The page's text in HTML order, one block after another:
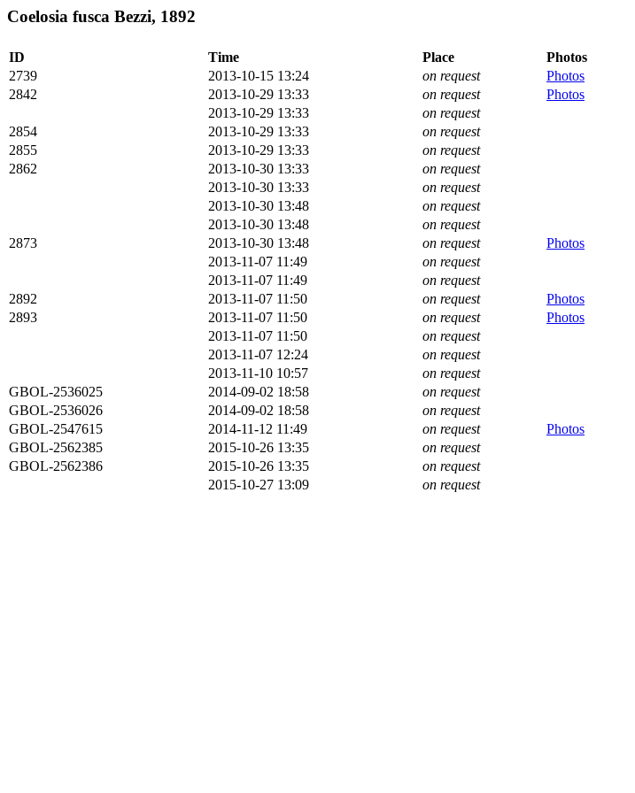
Coelosia fusca Bezzi, 1892
ID Time Place Photos
2739
2013-10-15 13:24 on request Photos
2842
2013-10-29 13:33 on request Photos
2013-10-29 13:33
on request
2854
2013-10-29 13:33 on request
2855
2013-10-29 13:33 on request
2862
2013-10-30 13:33 on request
2013-10-30 13:33
on request
2013-10-30 13:48
on request
2013-10-30 13:48
on request
2873
2013-10-30 13:48 on request Photos
2013-11-07 11:49
on request
2013-11-07 11:49
on request
2892
2013-11-07 11:50 on request Photos
2893
2013-11-07 11:50 on request Photos
2013-11-07 11:50
on request
2013-11-07 12:24
on request
2013-11-10 10:57
on request
GBOL-2536025
2014-09-02 18:58 on request
GBOL-2536026
2014-09-02 18:58 on request
GBOL-2547615
2014-11-12 11:49 on request Photos
GBOL-2562385
2015-10-26 13:35 on request
GBOL-2562386
2015-10-26 13:35 on request
2015-10-27 13:09
on request